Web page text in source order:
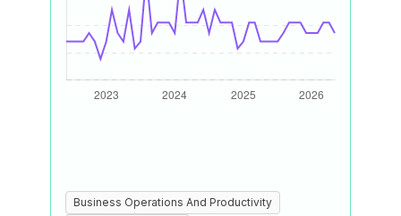
Business Operations And Productivity